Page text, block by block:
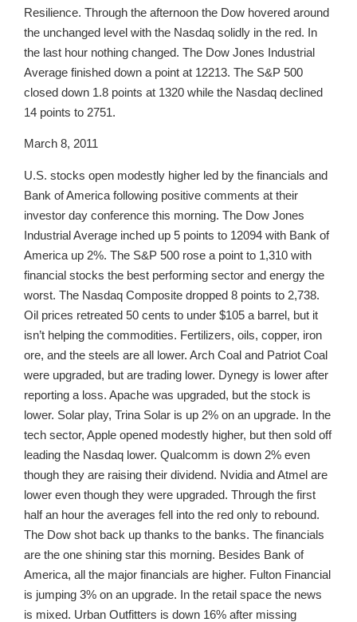
Resilience. Through the afternoon the Dow hovered around
the unchanged level with the Nasdaq solidly in the red. In
the last hour nothing changed. The Dow Jones Industrial
Average finished down a point at 12213. The S&P 500
closed down 1.8 points at 1320 while the Nasdaq declined
14 points to 2751.
March 8, 2011
U.S. stocks open modestly higher led by the financials and
Bank of America following positive comments at their
investor day conference this morning. The Dow Jones
Industrial Average inched up 5 points to 12094 with Bank of
America up 2%. The S&P 500 rose a point to 1,310 with
financial stocks the best performing sector and energy the
worst. The Nasdaq Composite dropped 8 points to 2,738.
Oil prices retreated 50 cents to under $105 a barrel, but it
isn’t helping the commodities. Fertilizers, oils, copper, iron
ore, and the steels are all lower. Arch Coal and Patriot Coal
were upgraded, but are trading lower. Dynegy is lower after
reporting a loss. Apache was upgraded, but the stock is
lower. Solar play, Trina Solar is up 2% on an upgrade. In the
tech sector, Apple opened modestly higher, but then sold off
leading the Nasdaq lower. Qualcomm is down 2% even
though they are raising their dividend. Nvidia and Atmel are
lower even though they were upgraded. Through the first
half an hour the averages fell into the red only to rebound.
The Dow shot back up thanks to the banks. The financials
are the one shining star this morning. Besides Bank of
America, all the major financials are higher. Fulton Financial
is jumping 3% on an upgrade. In the retail space the news
is mixed. Urban Outfitters is down 16% after missing